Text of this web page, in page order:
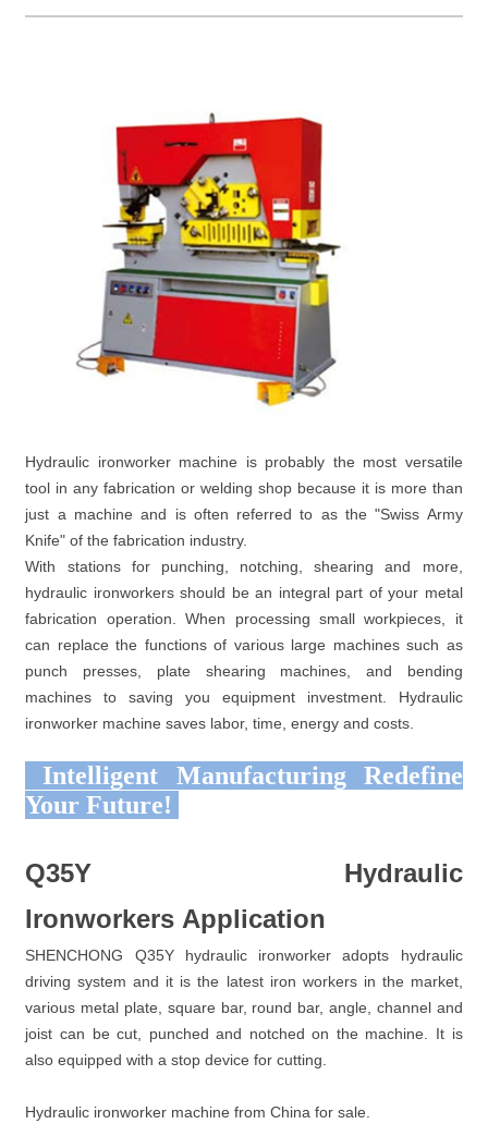
Hydraulic ironworker machine is probably the most versatile
tool in any fabrication or welding shop because it is more than
just a machine and is often referred to as the "Swiss Army
Knife" of the fabrication industry.
With stations for punching, notching, shearing and more,
hydraulic ironworkers should be an integral part of your metal
fabrication operation. When processing small workpieces, it
can replace the functions of various large machines such as
punch presses, plate shearing machines, and bending
machines to saving you equipment investment. Hydraulic
ironworker machine saves labor, time, energy and costs.
Intelligent Manufacturing Redefine
Your Future!
Q35Y Hydraulic
Ironworkers Application
SHENCHONG Q35Y hydraulic ironworker adopts hydraulic
driving system and it is the latest iron workers in the market,
various metal plate, square bar, round bar, angle, channel and
joist can be cut, punched and notched on the machine. It is
also equipped with a stop device for cutting.
Hydraulic ironworker machine from China for sale.